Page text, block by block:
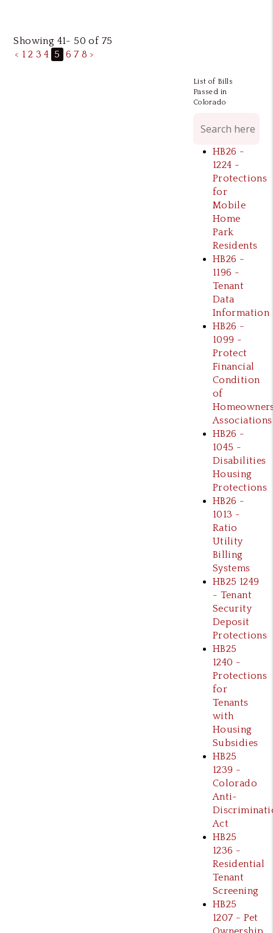
Showing 41- 50 of 75
< 1 2 3 4 5 6 7 8 >
List of Bills
Passed in
Colorado
HB26 -
1224 -
Protections
for
Mobile
Home
Park
Residents
HB26 -
1196 -
Tenant
Data
Information
HB26 -
1099 -
Protect
Financial
Condition
of
Associations
HB26 -
1045 -
Disabilities
Housing
Protections
HB26 -
1013 -
Ratio
Utility
Billing
Systems
HB25 1249
- Tenant
Security
Deposit
Protections
HB25
1240 -
Protections
for
Tenants
with
Housing
Subsidies
HB25
1239 -
Colorado
Anti-
Act
HB25
1236 -
Residential
Tenant
Screening
HB25
1207 - Pet